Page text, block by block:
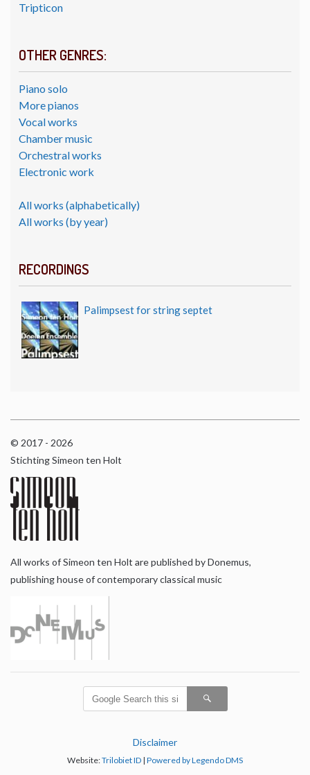
Tripticon
OTHER GENRES:
Piano solo
More pianos
Vocal works
Chamber music
Orchestral works
Electronic work
All works (alphabetically)
All works (by year)
RECORDINGS
Palimpsest for string septet
© 2017 - 2026
Stichting Simeon ten Holt
All works of Simeon ten Holt are published by Donemus,
publishing house of contemporary classical music
Disclaimer
Website:Trilobiet ID | Powered by Legendo DMS